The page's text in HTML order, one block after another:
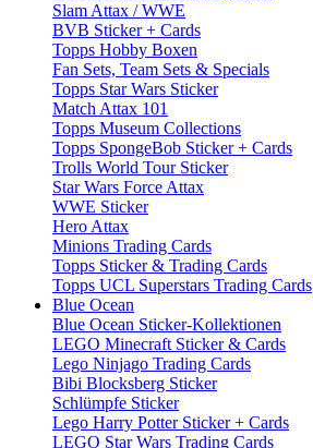
Slam Attax / WWE
BVB Sticker + Cards
Topps Hobby Boxen
Fan Sets, Team Sets & Specials
Topps Star Wars Sticker
Match Attax 101
Topps Museum Collections
Topps SpongeBob Sticker + Cards
Trolls World Tour Sticker
Star Wars Force Attax
WWE Sticker
Hero Attax
Minions Trading Cards
Topps Sticker & Trading Cards
Topps UCL Superstars Trading Cards
Blue Ocean
Blue Ocean Sticker-Kollektionen
LEGO Minecraft Sticker & Cards
Lego Ninjago Trading Cards
Bibi Blocksberg Sticker
Schlümpfe Sticker
Lego Harry Potter Sticker + Cards
LEGO Star Wars Trading Cards